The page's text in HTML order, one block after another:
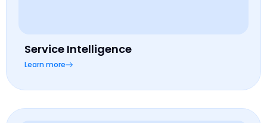
Service Intelligence
Learn more